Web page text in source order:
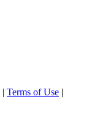
| Terms of Use |